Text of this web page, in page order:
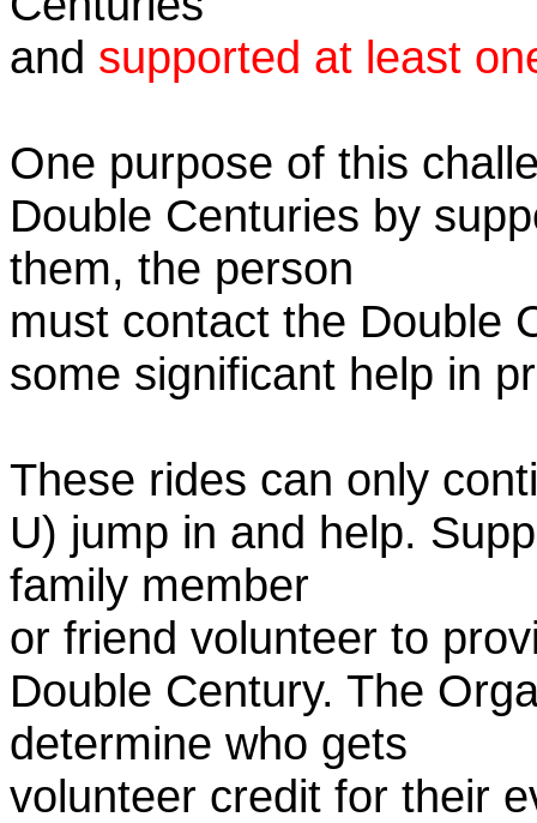
and supported at least
One purpose of this
Double Centuries by
them, the person
must contact the Double
some significant help in
These rides can only
U) jump in and help.
family member
or friend volunteer to
Double Century. The
determine who gets
volunteer credit for their